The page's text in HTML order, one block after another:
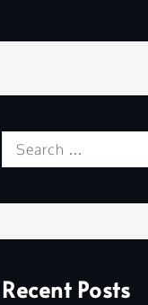
Search
Recent Posts